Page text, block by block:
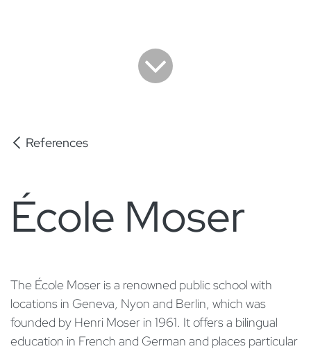
References
École Moser
​The École Moser is a renowned public school with
locations in Geneva, Nyon and Berlin, which was
founded by Henri Moser in 1961. It offers a bilingual
education in French and German and places particular